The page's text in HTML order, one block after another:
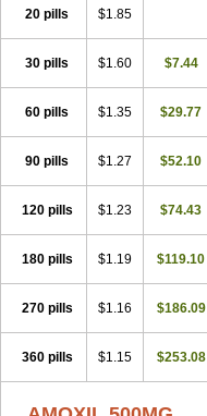
20 pills $1.85
30 pills $1.60 $7.44
60 pills $1.35 $29.77
90 pills $1.27 $52.10
120 pills $1.23 $74.43
180 pills $1.19 $119.10
270 pills $1.16 $186.09
360 pills $1.15 $253.08